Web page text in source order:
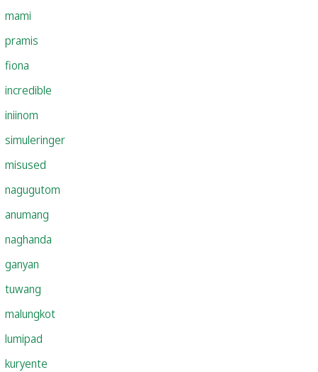
mami
pramis
fiona
incredible
iniinom
simuleringer
misused
nagugutom
anumang
naghanda
ganyan
tuwang
malungkot
lumipad
kuryente